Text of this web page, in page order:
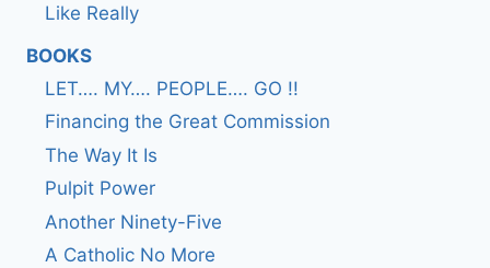
Like Really
BOOKS
LET…. MY…. PEOPLE…. GO !!
Financing the Great Commission
The Way It Is
Pulpit Power
Another Ninety-Five
A Catholic No More